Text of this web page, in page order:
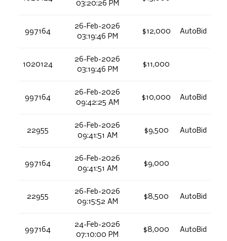
03:20:26 PM
997164
26-Feb-2026
03:19:46 PM
$12,000 AutoBid
1020124
26-Feb-2026
03:19:46 PM
$11,000
997164
26-Feb-2026
09:42:25 AM
$10,000 AutoBid
22955
26-Feb-2026
09:41:51 AM
$9,500 AutoBid
997164
26-Feb-2026
09:41:51 AM
$9,000
22955
26-Feb-2026
09:15:52 AM
$8,500 AutoBid
997164
24-Feb-2026
07:10:00 PM
$8,000 AutoBid